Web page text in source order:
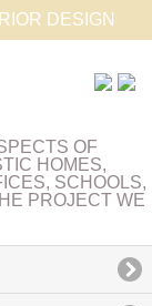
DESIGN
OF
HOMES,
SCHOOLS,
PROJECT WE